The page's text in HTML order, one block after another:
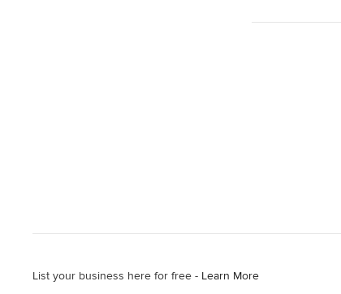
List your business here for free - Learn More